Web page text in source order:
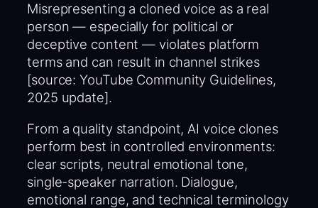
Misrepresenting a cloned voice as a real
person — especially for political or
deceptive content — violates platform
terms and can result in channel strikes
[source: YouTube Community Guidelines,
2025 update].
From a quality standpoint, AI voice clones
perform best in controlled environments:
clear scripts, neutral emotional tone,
single-speaker narration. Dialogue,
emotional range, and technical terminology